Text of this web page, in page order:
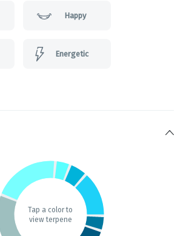
Happy
Energetic
Tap a color to
view terpene